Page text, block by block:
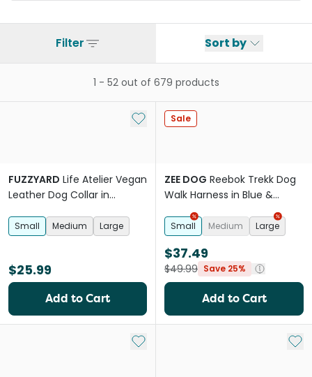
Filter Sort by
1 - 52out of 679 products
Add to My List
FUZZYARD Life Atelier Vegan
Leather Dog Collar in
Small Medium Large
$25.99
Add to Cart
Sale
ZEE DOG Reebok Trekk Dog
Walk Harness in Blue &
Purple
Small Medium Large
$37.49
$49.99 Save 25%
Add to Cart
Add to My List Add